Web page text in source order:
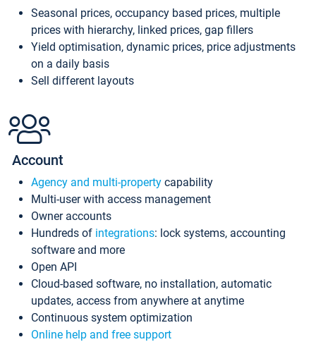
Seasonal prices, occupancy based prices, multiple
prices with hierarchy, linked prices, gap fillers
Yield optimisation, dynamic prices, price adjustments
on a daily basis
Sell different layouts
Account
Agency and multi-property capability
Multi-user with access management
Owner accounts
Hundreds of integrations: lock systems, accounting
software and more
Open API
Cloud-based software, no installation, automatic
updates, access from anywhere at anytime
Continuous system optimization
Online help and free support